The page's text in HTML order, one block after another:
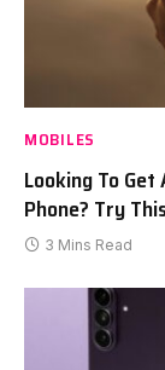
MOBILES
Looking To
Phone? Try
3 Mins Read